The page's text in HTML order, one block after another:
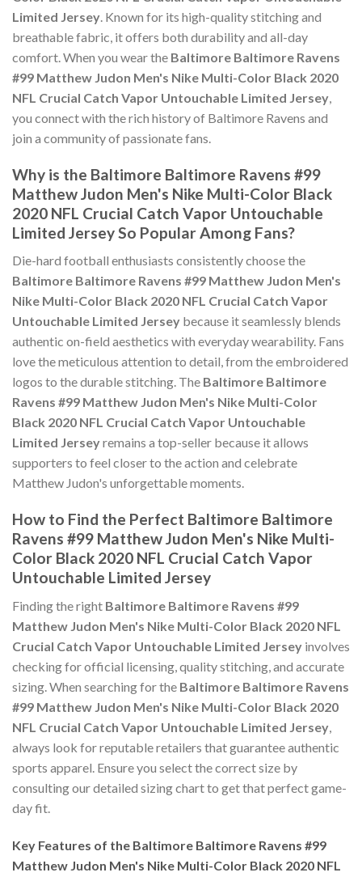
Limited Jersey. Known for its high-quality stitching and
breathable fabric, it offers both durability and all-day
comfort. When you wear the Baltimore Baltimore Ravens
#99 Matthew Judon Men's Nike Multi-Color Black 2020
NFL Crucial Catch Vapor Untouchable Limited Jersey,
you connect with the rich history of Baltimore Ravens and
join a community of passionate fans.
Why is the Baltimore Baltimore Ravens #99
Matthew Judon Men's Nike Multi-Color Black
2020 NFL Crucial Catch Vapor Untouchable
Limited Jersey So Popular Among Fans?
Die-hard football enthusiasts consistently choose the
Baltimore Baltimore Ravens #99 Matthew Judon Men's
Nike Multi-Color Black 2020 NFL Crucial Catch Vapor
Untouchable Limited Jersey because it seamlessly blends
authentic on-field aesthetics with everyday wearability. Fans
love the meticulous attention to detail, from the embroidered
logos to the durable stitching. The Baltimore Baltimore
Ravens #99 Matthew Judon Men's Nike Multi-Color
Black 2020 NFL Crucial Catch Vapor Untouchable
Limited Jerseyremains a top-seller because it allows
supporters to feel closer to the action and celebrate
Matthew Judon's unforgettable moments.
How to Find the Perfect Baltimore Baltimore
Ravens #99 Matthew Judon Men's Nike Multi-
Color Black 2020 NFL Crucial Catch Vapor
Untouchable Limited Jersey
Finding the right Baltimore Baltimore Ravens #99
Matthew Judon Men's Nike Multi-Color Black 2020 NFL
Crucial Catch Vapor Untouchable Limited Jersey involves
checking for official licensing, quality stitching, and accurate
sizing. When searching for the Baltimore Baltimore Ravens
#99 Matthew Judon Men's Nike Multi-Color Black 2020
NFL Crucial Catch Vapor Untouchable Limited Jersey,
always look for reputable retailers that guarantee authentic
sports apparel. Ensure you select the correct size by
consulting our detailed sizing chart to get that perfect game-
day fit.
Key Features of the Baltimore Baltimore Ravens #99
Matthew Judon Men's Nike Multi-Color Black 2020 NFL